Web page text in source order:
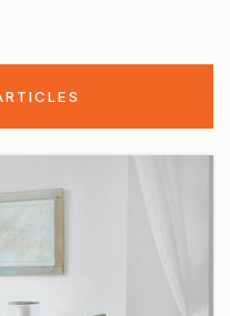
School
5
School
PK-5